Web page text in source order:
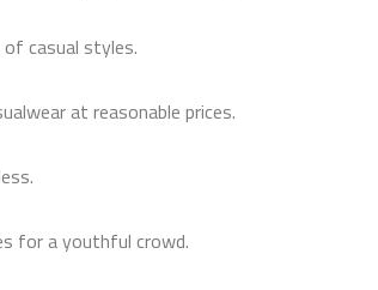
casual styles.
at reasonable prices.
for a youthful crowd.